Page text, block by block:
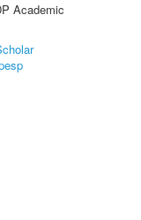
Academic